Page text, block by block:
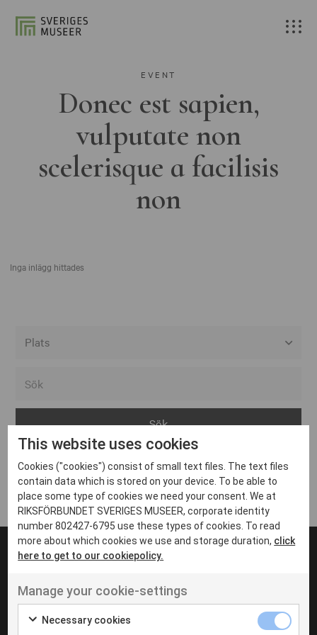
EVENT
Donec est sapien,
vulputate non
scelerisque a facilisis
non
Inga inlägg hittades
Arvika
Avesta
Bara
Boden
Borås
Eksjö
Eskilstuna
Inga inlägg hittades
UT VENENATIS NON
Ut venenatis non velit
This website uses cookies
Cookies ("cookies") consist of small text files. The text files
contain data which is stored on your device. To be able to
place some type of cookies we need your consent. We at
RIKSFÖRBUNDET SVERIGES MUSEER, corporate identity
number 802427-6795 use these types of cookies. To read
more about which cookies we use and storage duration, click
here to get to our cookiepolicy.
Manage your cookie-settings
Necessary cookies